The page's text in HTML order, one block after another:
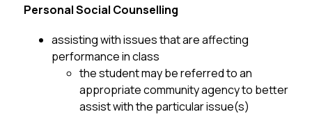
Personal Social Counselling
assisting with issues that are affecting
performance in class
the student may be referred to an
appropriate community agency to better
assist with the particular issue(s)